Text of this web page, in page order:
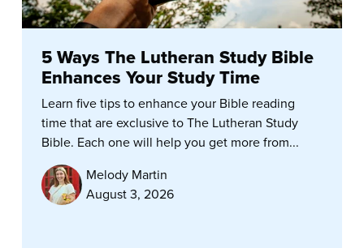
5 Ways The Lutheran Study Bible
Enhances Your Study Time
Learn five tips to enhance your Bible reading
time that are exclusive to The Lutheran Study
Bible. Each one will help you get more from...
Melody Martin
August 3, 2026